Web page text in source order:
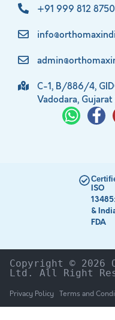
+91 999 812 8750
C-1, B/886/4,
Vadodara,
ISO
&
FDA
Copyright © 2026
Ltd. All Right
Privacy Policy Terms and